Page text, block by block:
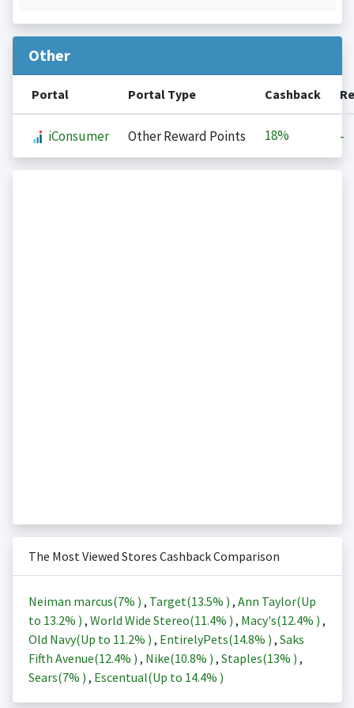
Other
Portal Portal Type Cashback
iConsumer Other Reward Points 18% -
The Most Viewed Stores Cashback Comparison
Neiman marcus(7% ) , Target(13.5% ) , Ann Taylor(Up
to 13.2% ) , World Wide Stereo(11.4% ) , Macy's(12.4% ) ,
Old Navy(Up to 11.2% ) , EntirelyPets(14.8% ) , Saks
Fifth Avenue(12.4% ) , Nike(10.8% ) , Staples(13% ) ,
Sears(7% ) , Escentual(Up to 14.4% )